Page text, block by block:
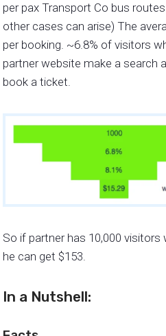
per pax Transport Co bus
other cases can arise) The
per booking. ~6.8% of visitors
partner website make a search
book a ticket.
So if partner has 10,000
he can get $153.
In a Nutshell: